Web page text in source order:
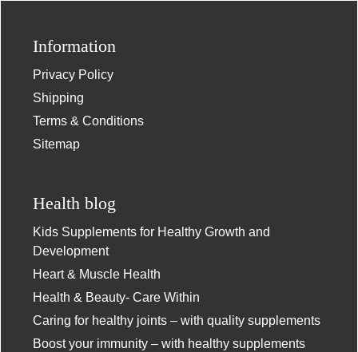
Information
Privacy Policy
Shipping
Terms & Conditions
Sitemap
Health blog
Kids Supplements for Healthy Growth and
Development
Heart & Muscle Health
Health & Beauty- Care Within
Caring for healthy joints – with quality supplements
Boost your immunity – with healthy supplements